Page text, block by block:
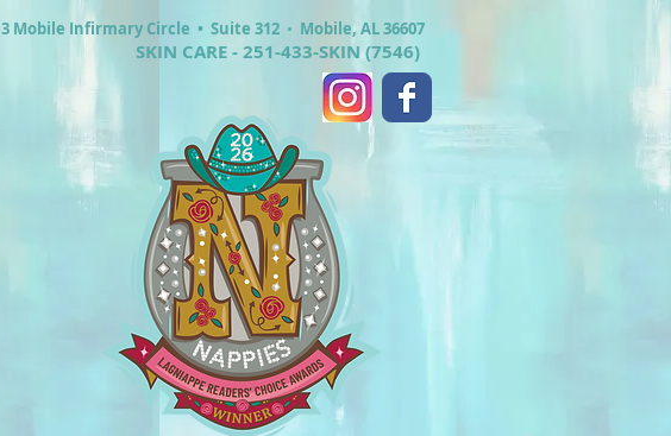
3 Mobile Infirmary Circle • Suite 312 • Mobile, AL 36607
SKIN CARE - 251-433-SKIN (7546)